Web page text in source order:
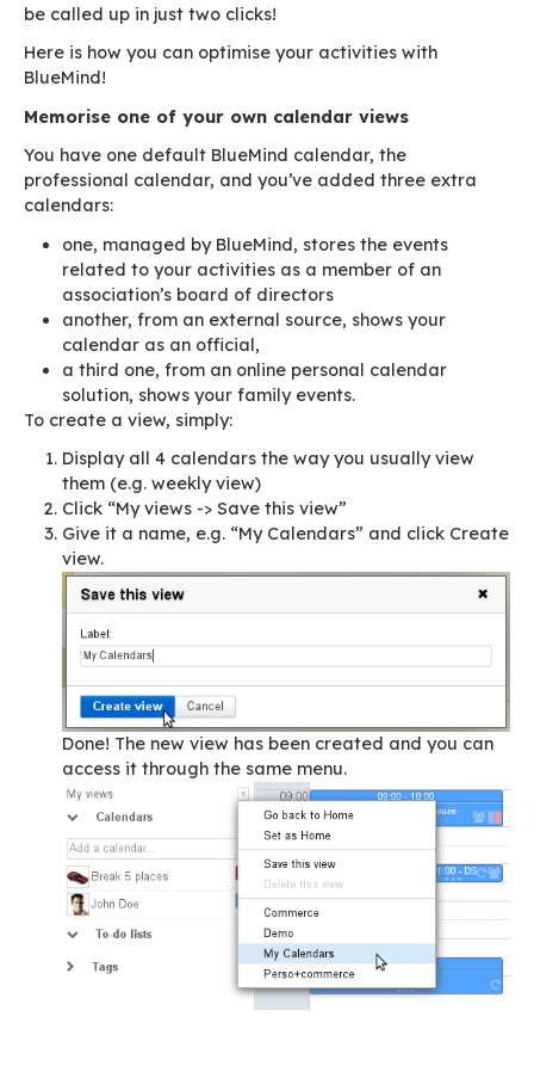
those of the resources you manage? With
can use views!
Views are as easy to create as they are to
save a calendar view as you’ve set it:
resources, organisational or personal
weekly, monthly or list view. This view is saved
be called up in just two clicks!
Here is how you can optimise your activities
BlueMind!
Memorise one of your own calendar views
You have one default BlueMind calendar, the
professional calendar, and you’ve added
calendars:
one, managed by BlueMind, stores the
related to your activities as a member of
association’s board of directors
another, from an external source, shows
calendar as an official,
a third one, from an online personal